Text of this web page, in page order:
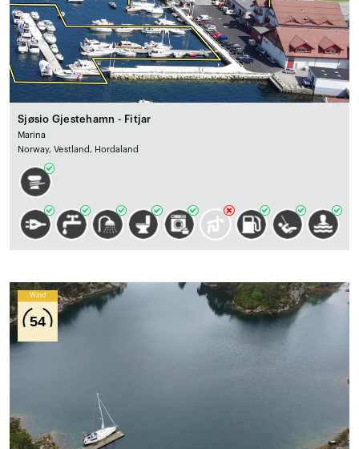
Sjøsio Gjestehamn - Fitjar
Marina
Norway, Vestland, Hordaland
Wind
54